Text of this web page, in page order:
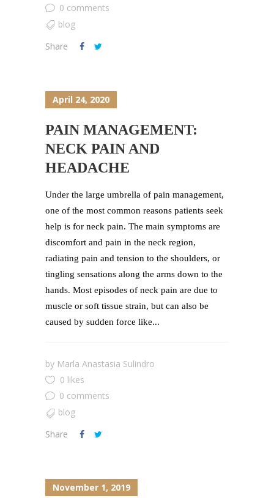
0 comments
blog
Share
April 24, 2020
PAIN MANAGEMENT:
NECK PAIN AND
HEADACHE
Under the large umbrella of pain management,
one of the most common reasons patients seek
help is for neck pain. The main symptoms are
discomfort and pain in the neck region,
radiating pain and tension to the shoulders, or
tingling sensations along the arms down to the
hands. Most episodes of neck pain are due to
muscle or soft tissue strain, but can also be
caused by sudden force like...
by Marla Anastasia Sulindro
0 likes
0 comments
blog
Share
November 1, 2019